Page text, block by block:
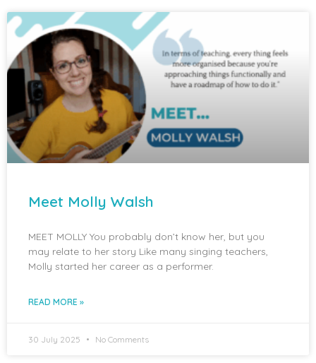
Meet Molly Walsh
MEET MOLLY You probably don’t know her, but you
may relate to her story Like many singing teachers,
Molly started her career as a performer.
READ MORE »
30 July 2025 No Comments